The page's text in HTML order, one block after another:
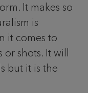
It makes so
is
it comes to
shots. It will
but it is the